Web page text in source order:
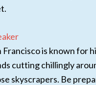
Francisco is known for
cutting chillingly
skyscrapers. Be